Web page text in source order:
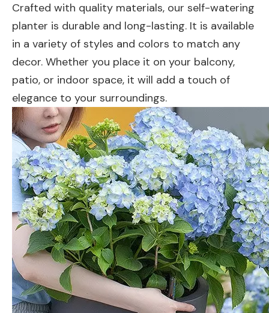
Crafted with quality materials, our self-watering
planter is durable and long-lasting. It is available
in a variety of styles and colors to match any
decor. Whether you place it on your balcony,
patio, or indoor space, it will add a touch of
elegance to your surroundings.